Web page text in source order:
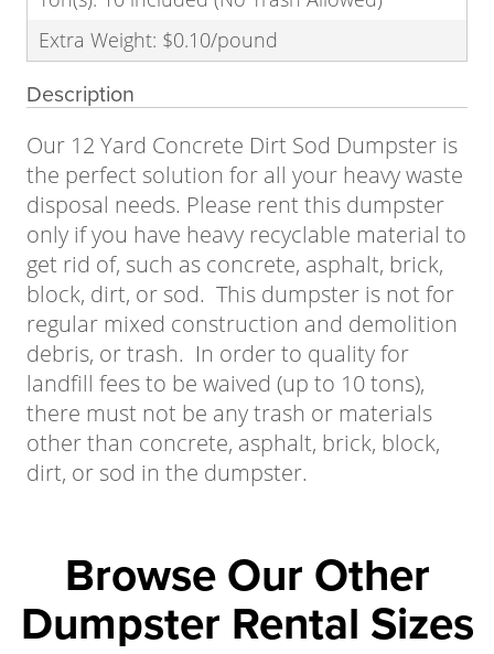
Extra Weight: $0.10/pound
Description
Our 12 Yard Concrete Dirt Sod Dumpster is
the perfect solution for all your heavy waste
disposal needs. Please rent this dumpster
only if you have heavy recyclable material to
get rid of, such as concrete, asphalt, brick,
block, dirt, or sod. This dumpster is not for
regular mixed construction and demolition
debris, or trash. In order to quality for
landfill fees to be waived (up to 10 tons),
there must not be any trash or materials
other than concrete, asphalt, brick, block,
dirt, or sod in the dumpster.
Browse Our Other
Dumpster Rental Sizes